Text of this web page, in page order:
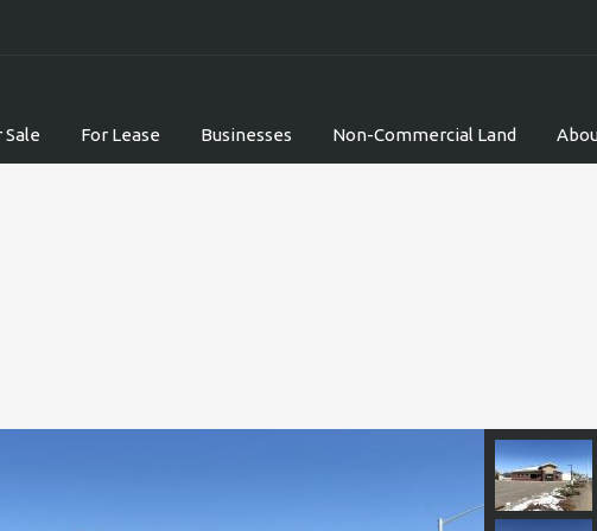
Sale For Lease Businesses Non-Commercial Land